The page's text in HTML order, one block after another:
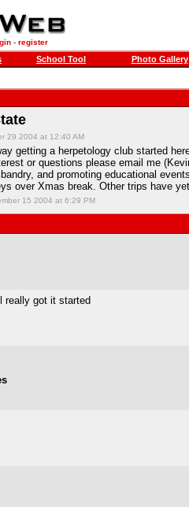
- register
School Tool Photo Gallery
29 2004 at 12:40 AM
getting a herpetology club started
or questions please email me
and promoting educational
over Xmas break. Other trips have
15 2004 at 6:29 PM
really got it started